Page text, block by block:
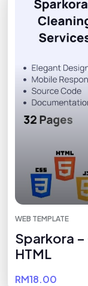
WEB TEMPLATE
Sparkora –
HTML
RM18.00